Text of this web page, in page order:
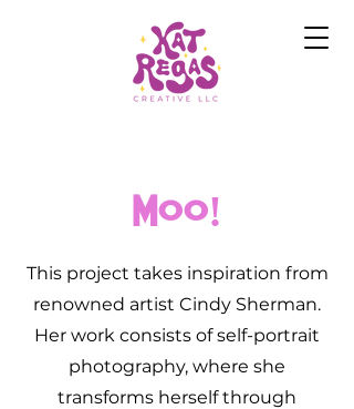
Moo!
This project takes inspiration from
renowned artist Cindy Sherman.
Her work consists of self-portrait
photography, where she
transforms herself through